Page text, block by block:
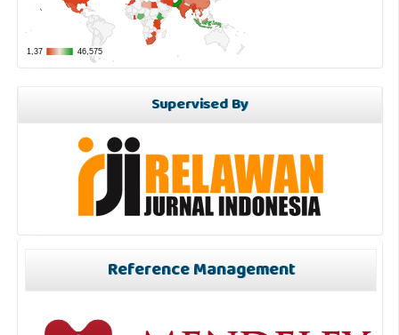
Supervised By
Reference Management